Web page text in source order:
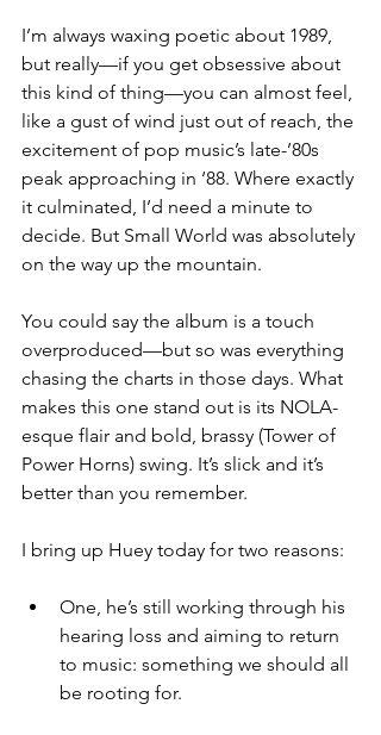
I’m always waxing poetic about 1989,
but really—if you get obsessive about
this kind of thing—you can almost feel,
like a gust of wind just out of reach, the
excitement of pop music’s late-’80s
peak approaching in ‘88. Where exactly
it culminated, I’d need a minute to
decide. But Small World was absolutely
on the way up the mountain.
You could say the album is a touch
overproduced—but so was everything
chasing the charts in those days. What
makes this one stand out is its NOLA-
esque flair and bold, brassy (Tower of
Power Horns) swing. It’s slick and it’s
better than you remember.
I bring up Huey today for two reasons:
One, he’s still working through his
hearing loss and aiming to return
to music: something we should all
be rooting for.